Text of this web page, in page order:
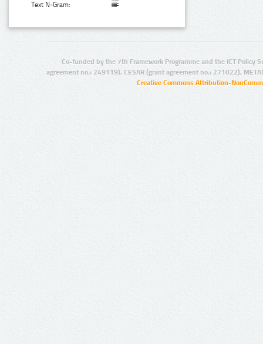
Text N-Gram:
Co-funded by the 7th Framework Programme and the ICT Policy
agreement no.: 249119), CESAR (grant agreement no.: 271022),
Creative Commons Attribution-